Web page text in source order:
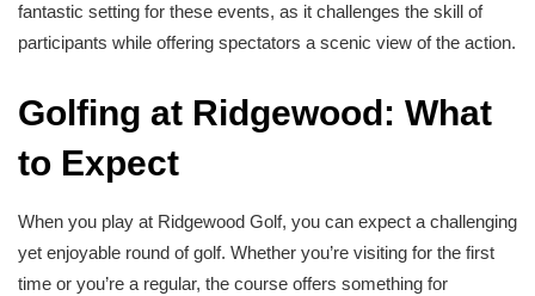
fantastic setting for these events, as it challenges the skill of
participants while offering spectators a scenic view of the action.
Golfing at Ridgewood: What
to Expect
When you play at Ridgewood Golf, you can expect a challenging
yet enjoyable round of golf. Whether you’re visiting for the first
time or you’re a regular, the course offers something for